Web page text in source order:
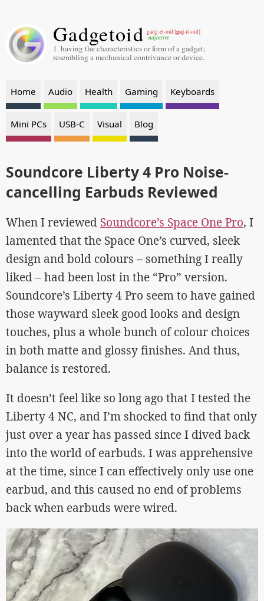
Gadgetoid gadg-et-oid [gaj-it-oid]
-adjective
1. having the characteristics or form of a gadget;
resembling a mechanical contrivance or device.
Home Audio Health Gaming Keyboards
Mini PCs USB-C Visual Blog
Soundcore Liberty 4 Pro Noise-
cancelling Earbuds Reviewed
When I reviewed Soundcore’s Space One Pro, I
lamented that the Space One’s curved, sleek
design and bold colours – something I really
liked – had been lost in the “Pro” version.
Soundcore’s Liberty 4 Pro seem to have gained
those wayward sleek good looks and design
touches, plus a whole bunch of colour choices
in both matte and glossy finishes. And thus,
balance is restored.
It doesn’t feel like so long ago that I tested the
Liberty 4 NC, and I’m shocked to find that only
just over a year has passed since I dived back
into the world of earbuds. I was apprehensive
at the time, since I can effectively only use one
earbud, and this caused no end of problems
back when earbuds were wired.